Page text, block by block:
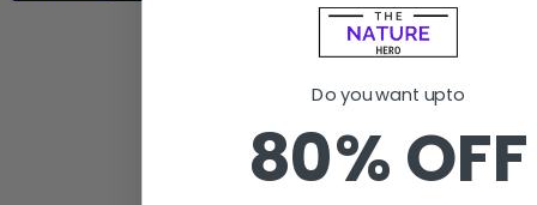
Do you want upto
80% OFF